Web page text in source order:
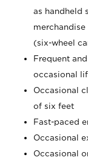
as handheld
(six-wheel
Frequent
occasional
Occasional
of six feet
Fast-paced
Occasional
Occasional